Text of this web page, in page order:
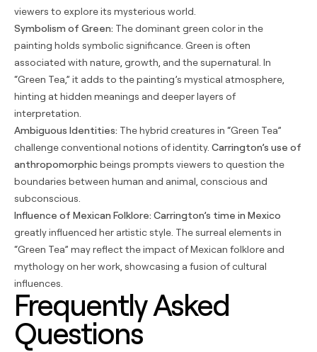
viewers to explore its mysterious world.
Symbolism of Green: The dominant green color in the
painting holds symbolic significance. Green is often
associated with nature, growth, and the supernatural. In
“Green Tea,” it adds to the painting’s mystical atmosphere,
hinting at hidden meanings and deeper layers of
interpretation.
Ambiguous Identities: The hybrid creatures in “Green Tea”
challenge conventional notions of identity. Carrington’s use of
anthropomorphicbeings prompts viewers to question the
boundaries between human and animal, conscious and
subconscious.
Influence of Mexican Folklore: Carrington’s time in Mexico
greatly influenced her artistic style. The surreal elements in
“Green Tea” may reflect the impact of Mexican folklore and
mythology on her work, showcasing a fusion of cultural
influences.
Frequently Asked
Questions